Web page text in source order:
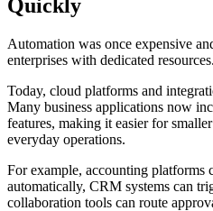
Quickly
Automation was once expensive
enterprises with dedicated resources.
Today, cloud platforms and
Many business applications now
features, making it easier for
everyday operations.
For example, accounting platforms
automatically, CRM systems can
collaboration tools can route